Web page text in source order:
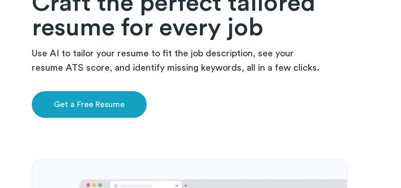
resume for every job
Use AI to tailor your resume to fit the job description, see your
resume ATS score, and identify missing keywords, all in a few clicks.
Get a Free Resume